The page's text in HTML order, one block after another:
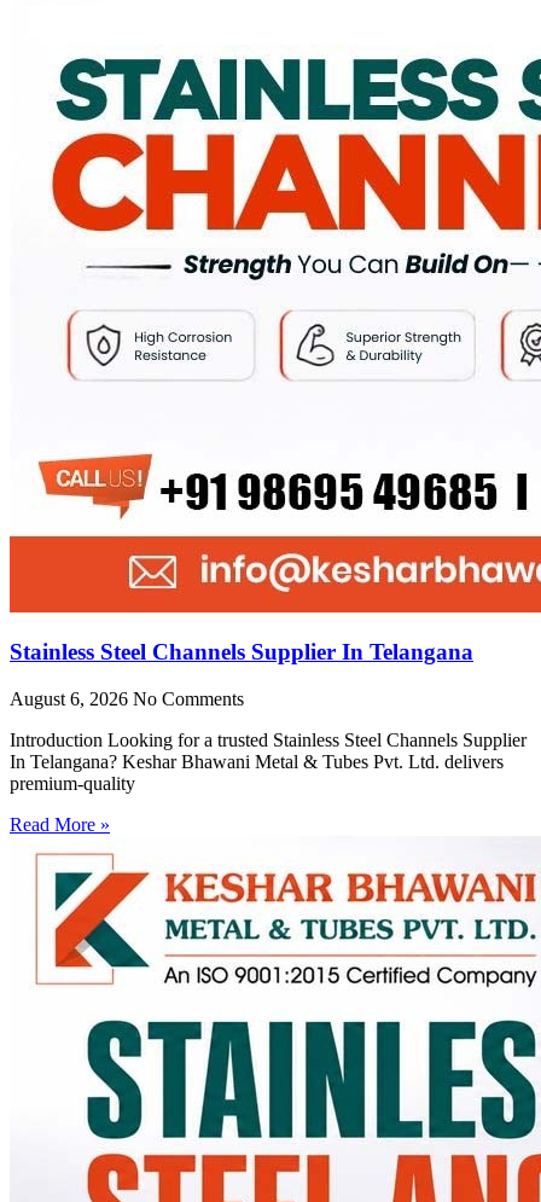
Stainless Steel Channels Supplier In Telangana
August 6, 2026 No Comments
Introduction Looking for a trusted Stainless Steel Channels Supplier
In Telangana? Keshar Bhawani Metal & Tubes Pvt. Ltd. delivers
premium-quality
Read More »